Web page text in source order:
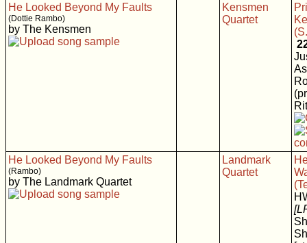
He Looked Beyond My Faults
(Dottie Rambo)
by The Kensmen
Kensmen
Quartet
He Looked Beyond My Faults
(Rambo)
by The Landmark Quartet
Landmark
Quartet